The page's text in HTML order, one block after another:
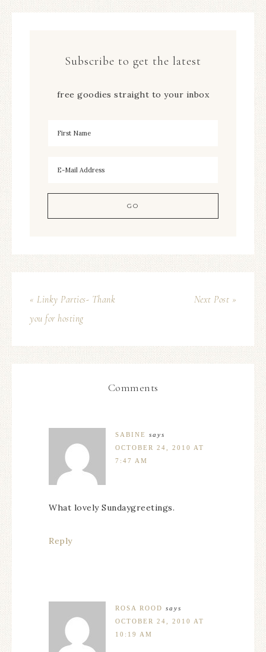
Subscribe to get the latest
free goodies straight to your inbox
« Linky Parties- Thank
you for hosting
Next Post »
Comments
SABINE
says
OCTOBER 24, 2010 AT
7:47 AM
What lovely Sundaygreetings.
Reply
ROSA ROOD says
OCTOBER 24, 2010 AT
10:19 AM